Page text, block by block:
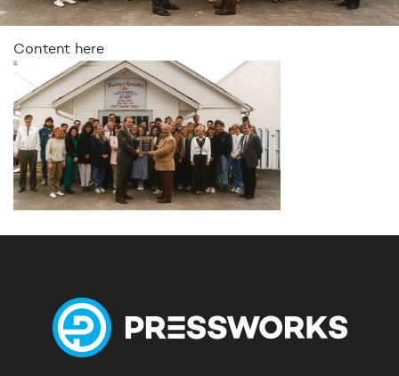
Content here